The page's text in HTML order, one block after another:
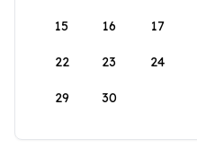
15 16 17
22 23 24
29 30